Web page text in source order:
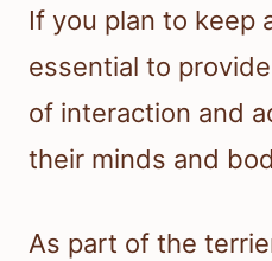
If you plan to keep
essential to
of interaction and
their minds and
As part of the